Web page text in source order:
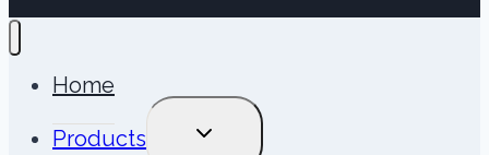
Home
Products
TOGGLE
CHILD